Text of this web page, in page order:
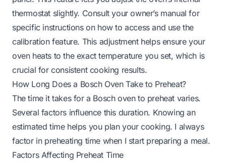
thermostat slightly. Consult your owner’s manual for
specific instructions on how to access and use the
calibration feature. This adjustment helps ensure your
oven heats to the exact temperature you set, which is
crucial for consistent cooking results.
How Long Does a Bosch Oven Take to Preheat?
The time it takes for a Bosch oven to preheat varies.
Several factors influence this duration. Knowing an
estimated time helps you plan your cooking. I always
factor in preheating time when I start preparing a meal.
Factors Affecting Preheat Time